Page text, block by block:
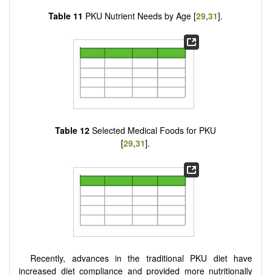
Table 11 PKU Nutrient Needs by Age [29,31].
Table 12 Selected Medical Foods for PKU
[29,31].
Recently, advances in the traditional PKU diet have
increased diet compliance and provided more nutritionally